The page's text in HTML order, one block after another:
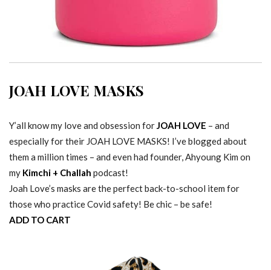
JOAH LOVE MASKS
Y’all know my love and obsession forJOAH LOVE – and
especially for their JOAH LOVE MASKS! I’ve blogged about
them a million times – and even had founder, Ahyoung Kim on
my Kimchi + Challah podcast!
Joah Love’s masks are the perfect back-to-school item for
those who practice Covid safety! Be chic – be safe!
ADD TO CART